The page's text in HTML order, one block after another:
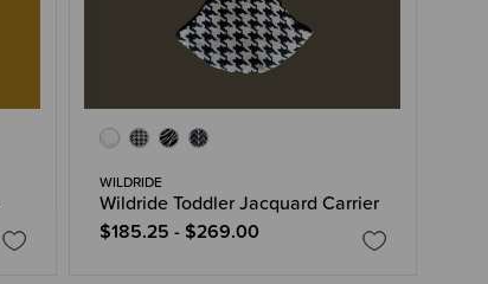
WILDRIDE
Wildride Toddler Jacquard Carrier
$185.25 - $269.00